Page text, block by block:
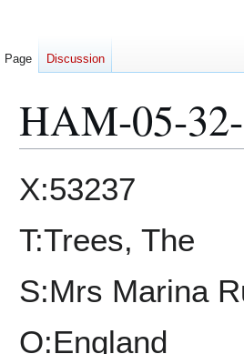
HAM-05-
to
to
X:53237
T:Trees, The
S:Mrs Marina
O:England
Page Discussion